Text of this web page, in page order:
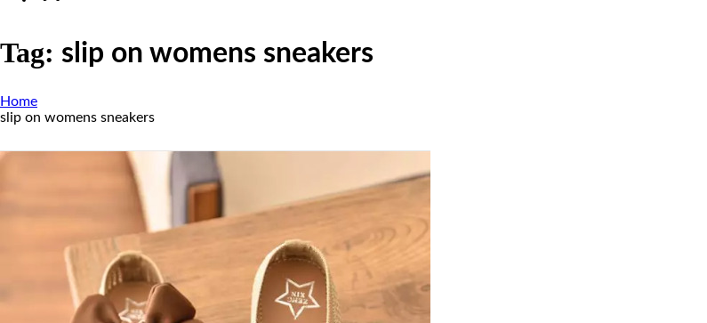
Tag: slip on womens sneakers
Home
slip on womens sneakers